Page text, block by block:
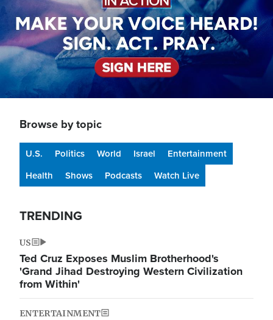
Browse by topic
U.S. Politics World Israel
Entertainment
Health
Shows Podcasts Watch Live
TRENDING
US
Ted Cruz Exposes Muslim Brotherhood's
'Grand Jihad Destroying Western Civilization
from Within'
ENTERTAINMENT